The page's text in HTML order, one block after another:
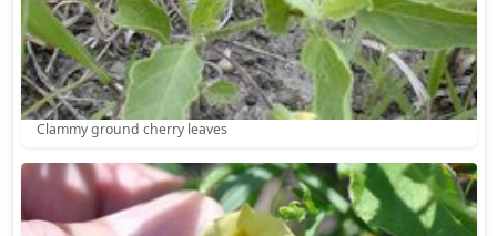
Clammy ground cherry leaves